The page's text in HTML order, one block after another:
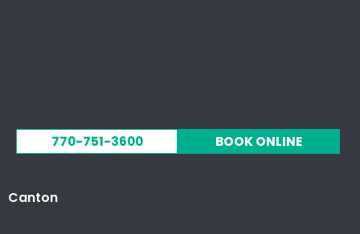
770-751-3600 BOOK ONLINE
Canton